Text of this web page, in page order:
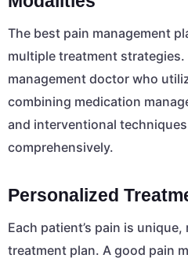
The best pain management
multiple treatment strategies.
management doctor who
combining medication
and interventional
comprehensively.
Personalized
Each patient’s pain is
treatment plan. A good pain